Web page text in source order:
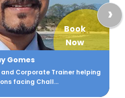
Book
Now
Gomes
Corporate Trainer helping
facing Chall...
›